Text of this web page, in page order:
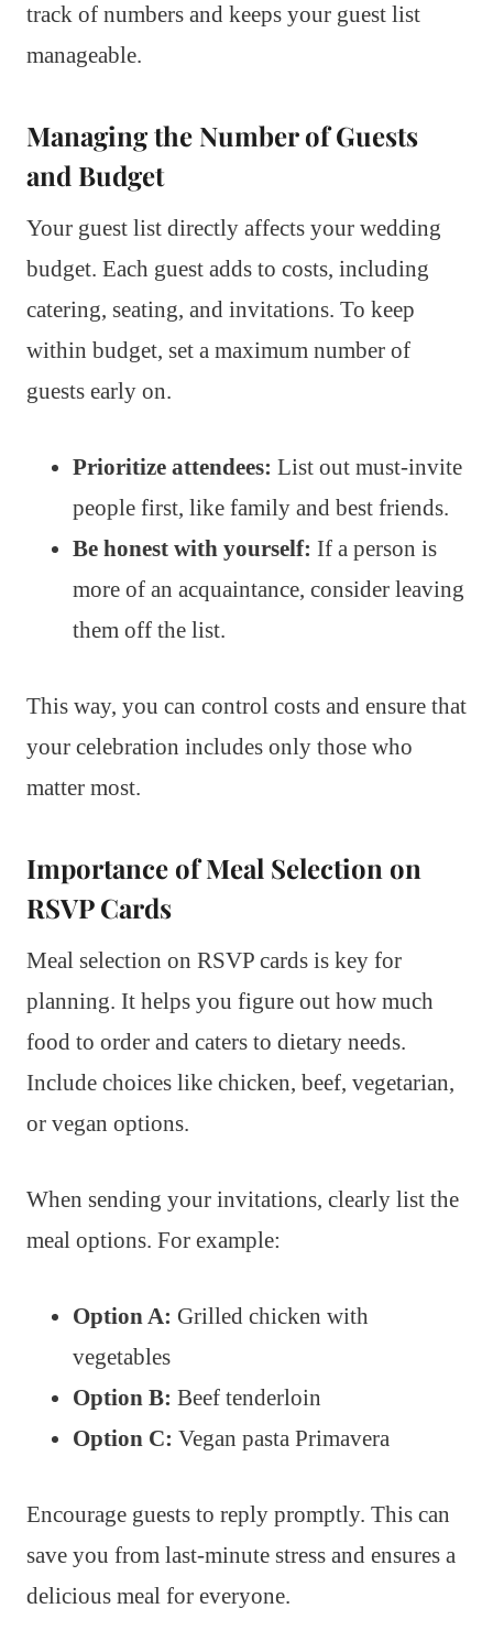
track of numbers and keeps your guest list
manageable.
Managing the Number of Guests
and Budget
Your guest list directly affects your wedding
budget. Each guest adds to costs, including
catering, seating, and invitations. To keep
within budget, set a maximum number of
guests early on.
Prioritize attendees: List out must-invite
people first, like family and best friends.
Be honest with yourself: If a person is
more of an acquaintance, consider leaving
them off the list.
This way, you can control costs and ensure that
your celebration includes only those who
matter most.
Importance of Meal Selection on
RSVP Cards
Meal selection on RSVP cards is key for
planning. It helps you figure out how much
food to order and caters to dietary needs.
Include choices like chicken, beef, vegetarian,
or vegan options.
When sending your invitations, clearly list the
meal options. For example:
Option A: Grilled chicken with
vegetables
Option B: Beef tenderloin
Option C: Vegan pasta Primavera
Encourage guests to reply promptly. This can
save you from last-minute stress and ensures a
delicious meal for everyone.